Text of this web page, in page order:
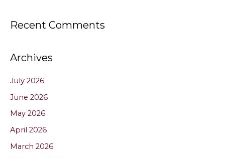
Recent Comments
Archives
July 2026
June 2026
May 2026
April 2026
March 2026